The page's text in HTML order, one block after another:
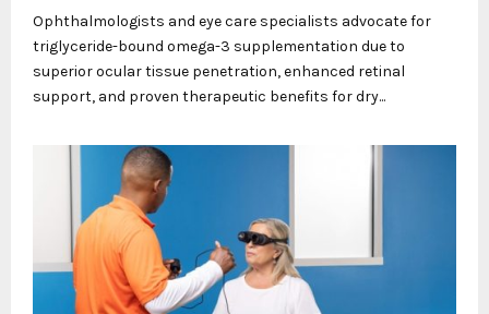
Ophthalmologists and eye care specialists advocate for
triglyceride-bound omega-3 supplementation due to
superior ocular tissue penetration, enhanced retinal
support, and proven therapeutic benefits for dry...